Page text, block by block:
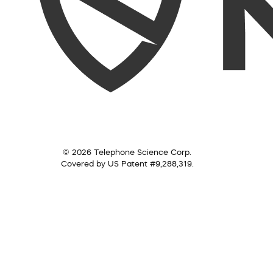
© 2026 Telephone Science Corp.
Covered by US Patent #9,288,319.